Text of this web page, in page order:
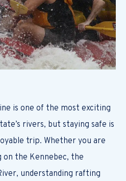
is one of the most exciting
rivers, but staying safe is
trip. Whether you are
the Kennebec, the
understanding rafting